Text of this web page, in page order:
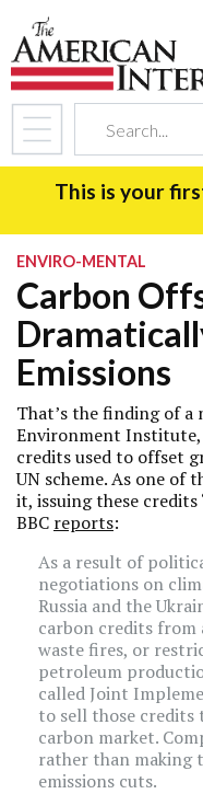
This is your
ENVIRO-MENTAL
Carbon
Emissions
That’s the finding of
Environment
credits used to offset
UN scheme. As one
it, issuing these
BBC reports:
As a result of
negotiations on
Russia and the
carbon credits from
waste fires, or
petroleum
called Joint
to sell those credits
carbon market.
rather than making
emissions cuts.